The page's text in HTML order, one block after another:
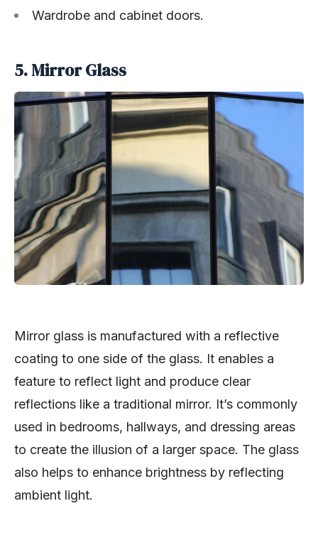
Wardrobe and cabinet doors.
5. Mirror Glass
Mirror glass is manufactured with a reflective
coating to one side of the glass. It enables a
feature to reflect light and produce clear
reflections like a traditional mirror. It’s commonly
used in bedrooms, hallways, and dressing areas
to create the illusion of a larger space. The glass
also helps to enhance brightness by reflecting
ambient light.